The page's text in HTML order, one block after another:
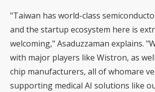
"Taiwan has world-class
and the startup ecosystem here is
welcoming," Asaduzzaman explains.
with major players like Wistron, as
chip manufacturers, all of whomare
supporting medical AI solutions like